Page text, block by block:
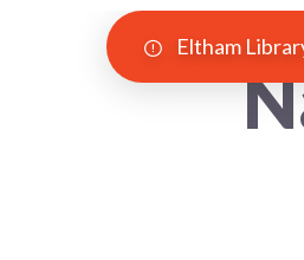
Eltham